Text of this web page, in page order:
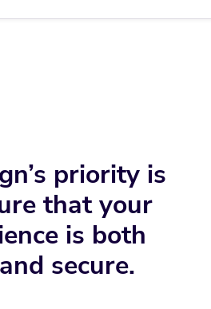
priority is
that your
is both
secure.